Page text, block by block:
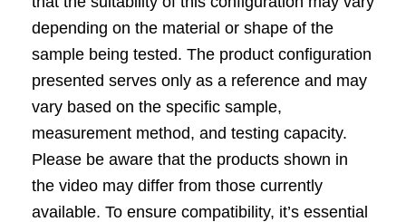
depending on the material or shape of the
sample being tested. The product configuration
presented serves only as a reference and may
vary based on the specific sample,
measurement method, and testing capacity.
Please be aware that the products shown in
the video may differ from those currently
available. To ensure compatibility, it’s essential